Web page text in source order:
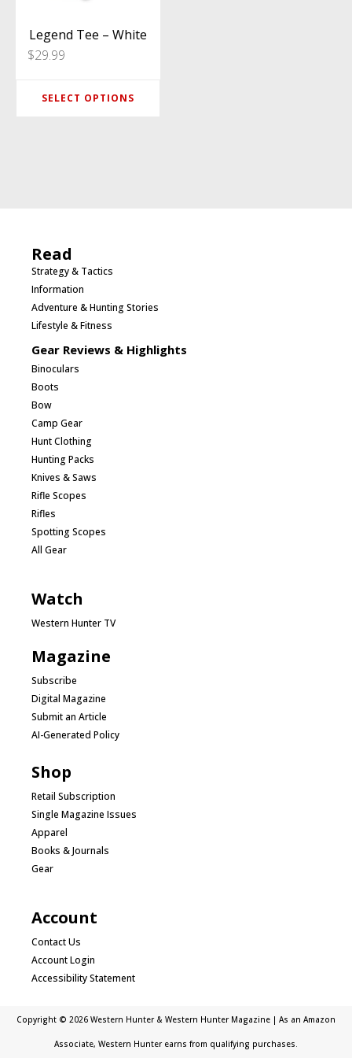
Legend Tee – White
$29.99
SELECT OPTIONS
options
may
chosen
Read
Strategy & Tactics
Information
Adventure & Hunting Stories
Lifestyle & Fitness
Gear Reviews & Highlights
Binoculars
Boots
Bow
Camp Gear
Hunt Clothing
Hunting Packs
Knives & Saws
Rifle Scopes
Rifles
Spotting Scopes
All Gear
Watch
Western Hunter TV
Magazine
Subscribe
Digital Magazine
Submit an Article
AI-Generated Policy
Shop
Retail Subscription
Single Magazine Issues
Apparel
Books & Journals
Gear
Account
Contact Us
Account Login
Accessibility Statement
Copyright © 2026 Western Hunter & Western Hunter Magazine | As an Amazon
Associate, Western Hunter earns from qualifying purchases.